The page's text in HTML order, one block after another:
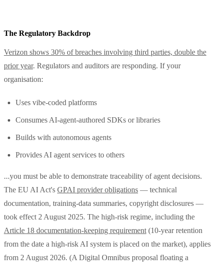
The Regulatory Backdrop
Verizon shows 30% of breaches involving third parties, double the
prior year. Regulators and auditors are responding. If your
organisation:
Uses vibe-coded platforms
Consumes AI-agent-authored SDKs or libraries
Builds with autonomous agents
Provides AI agent services to others
...you must be able to demonstrate traceability of agent decisions.
The EU AI Act's GPAI provider obligations — technical
documentation, training-data summaries, copyright disclosures —
took effect 2 August 2025. The high-risk regime, including the
Article 18 documentation-keeping requirement (10-year retention
from the date a high-risk AI system is placed on the market), applies
from 2 August 2026. (A Digital Omnibus proposal floating a